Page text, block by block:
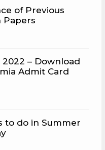
of Previous
Papers
– Download
Admit Card
to do in Summer